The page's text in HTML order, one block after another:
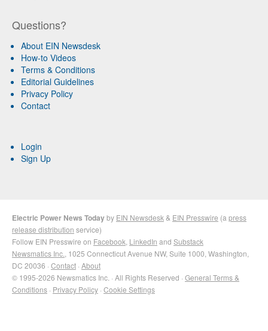
Questions?
About EIN Newsdesk
How-to Videos
Terms & Conditions
Editorial Guidelines
Privacy Policy
Contact
Login
Sign Up
Electric Power News Todayby EIN Newsdesk & EIN Presswire (a press
release distribution service)
Follow EIN Presswire on Facebook LinkedIn and Substack
Newsmatics Inc. , 1025 Connecticut Avenue NW, Suite 1000, Washington,
DC 20036 · Contact · About
© 1995-2026 Newsmatics Inc. · All Rights Reserved · General Terms &
Conditions · Privacy Policy · Cookie Settings